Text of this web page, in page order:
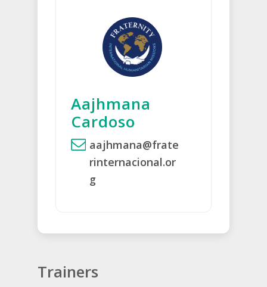
Aajhmana
Cardoso
aajhmana@frate
rinternacional.or
g
Trainers